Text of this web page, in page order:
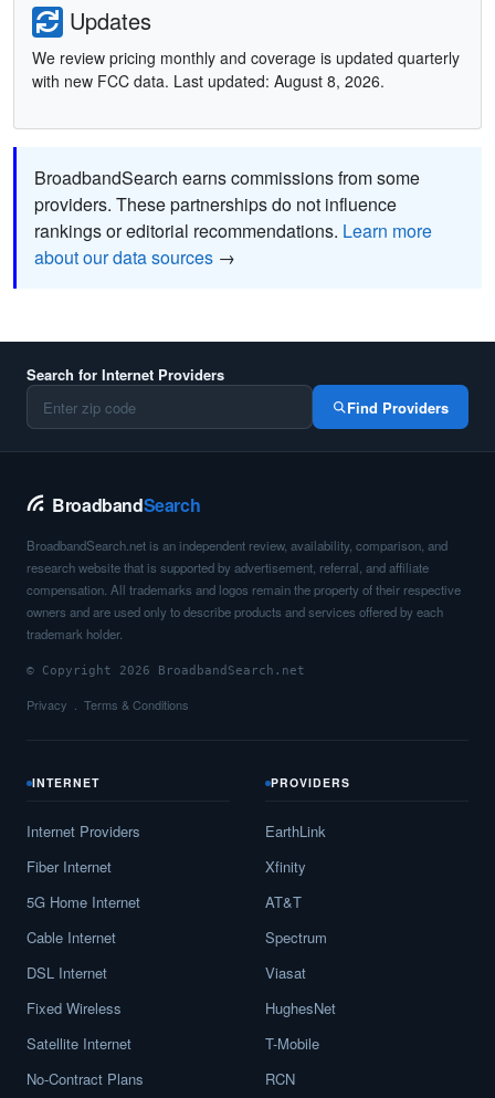
Updates
We review pricing monthly and coverage is updated quarterly
with new FCC data. Last updated: August 8, 2026.
BroadbandSearch earns commissions from some
providers. These partnerships do not influence
rankings or editorial recommendations. Learn more
about our data sources →
Search for Internet Providers
Find Providers
BroadbandSearch
BroadbandSearch.net is an independent review, availability, comparison, and
research website that is supported by advertisement, referral, and affiliate
compensation. All trademarks and logos remain the property of their respective
owners and are used only to describe products and services offered by each
trademark holder.
© Copyright 2026 BroadbandSearch.net
Privacy Terms & Conditions
INTERNET
Internet Providers
Fiber Internet
5G Home Internet
Cable Internet
DSL Internet
Fixed Wireless
Satellite Internet
No-Contract Plans
PROVIDERS
EarthLink
Xfinity
AT&T
Spectrum
Viasat
HughesNet
T-Mobile
RCN